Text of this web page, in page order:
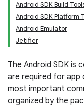
Android SDK Build
Android SDK Platform
Android Emulator
Jetifier
The Android SDK is
are required for app
most important
organized by the